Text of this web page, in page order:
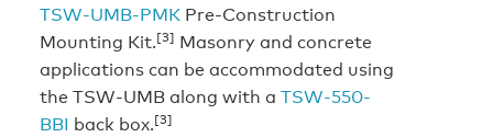
TSW-UMB-PMK Pre-Construction
Mounting Kit.[3] Masonry and concrete
applications can be accommodated using
the TSW-UMB along with a TSW-550-
BBI back box.[3]